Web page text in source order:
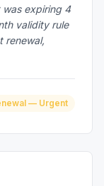
expiring 4
validity rule
renewal,
— Urgent